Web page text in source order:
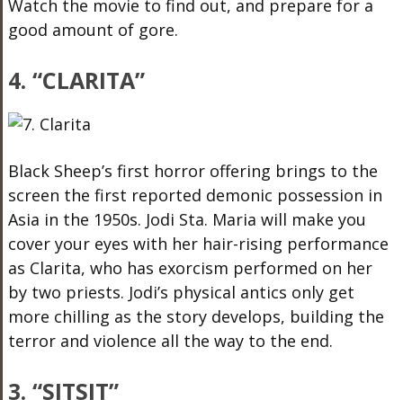
Watch the movie to find out, and prepare for a
good amount of gore.
4. “CLARITA”
Black Sheep’s first horror offering brings to the
screen the first reported demonic possession in
Asia in the 1950s. Jodi Sta. Maria will make you
cover your eyes with her hair-rising performance
as Clarita, who has exorcism performed on her
by two priests. Jodi’s physical antics only get
more chilling as the story develops, building the
terror and violence all the way to the end.
3. “SITSIT”